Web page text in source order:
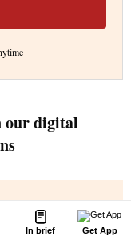
In brief Get App